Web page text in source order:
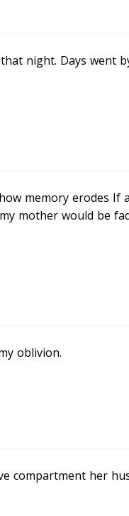
night. Days went
memory erodes If
mother would be
oblivion.
compartment her